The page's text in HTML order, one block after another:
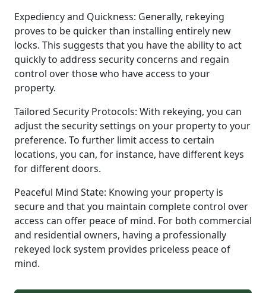
Expediency and Quickness: Generally, rekeying
proves to be quicker than installing entirely new
locks. This suggests that you have the ability to act
quickly to address security concerns and regain
control over those who have access to your
property.
Tailored Security Protocols: With rekeying, you can
adjust the security settings on your property to your
preference. To further limit access to certain
locations, you can, for instance, have different keys
for different doors.
Peaceful Mind State: Knowing your property is
secure and that you maintain complete control over
access can offer peace of mind. For both commercial
and residential owners, having a professionally
rekeyed lock system provides priceless peace of
mind.